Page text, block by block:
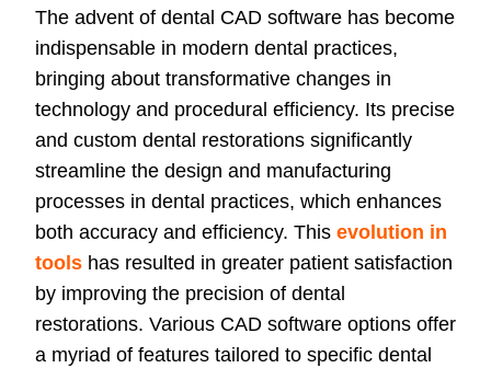
The advent of dental CAD software has become
indispensable in modern dental practices,
bringing about transformative changes in
technology and procedural efficiency. Its precise
and custom dental restorations significantly
streamline the design and manufacturing
processes in dental practices, which enhances
both accuracy and efficiency. This evolution in
tools has resulted in greater patient satisfaction
by improving the precision of dental
restorations. Various CAD software options offer
a myriad of features tailored to specific dental